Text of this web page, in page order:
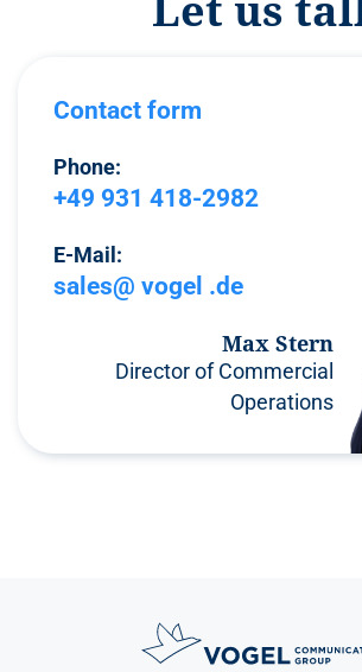
Contact form
Phone:
+49 931 418-2982
E-Mail:
sales@ vogel .de
Max Stern
Director of Commercial
Operations